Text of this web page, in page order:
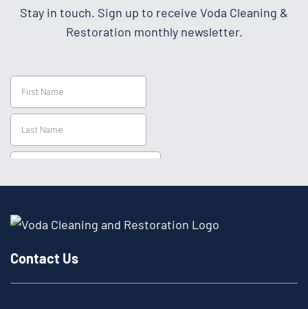
Stay in touch. Sign up to receive Voda Cleaning &
Restoration monthly newsletter.
Contact Us